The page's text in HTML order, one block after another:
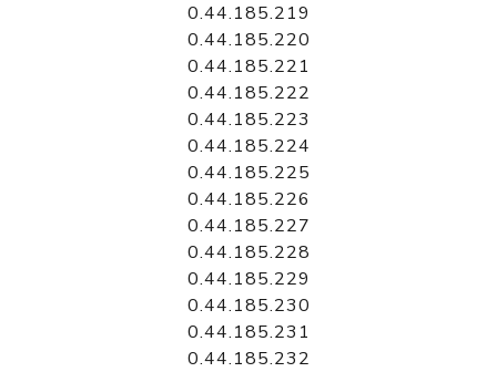
0.44.185.219
0.44.185.220
0.44.185.221
0.44.185.222
0.44.185.223
0.44.185.224
0.44.185.225
0.44.185.226
0.44.185.227
0.44.185.228
0.44.185.229
0.44.185.230
0.44.185.231
0.44.185.232